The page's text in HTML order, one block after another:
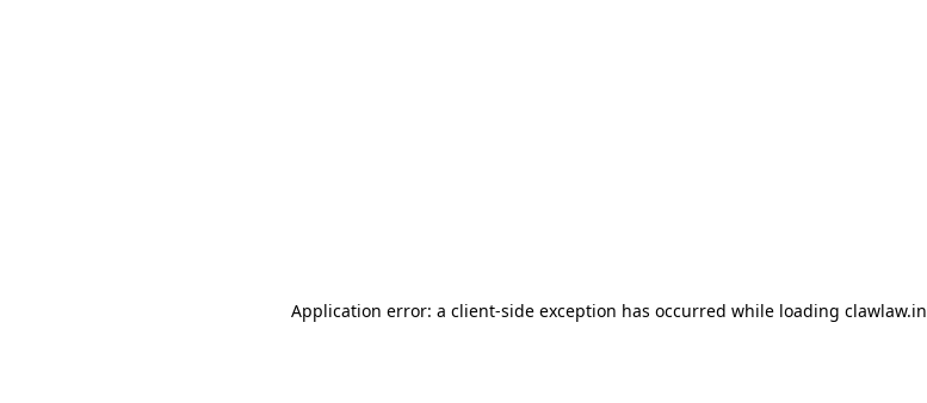
Application error: a client-side exception has occurred while loading clawlaw.in